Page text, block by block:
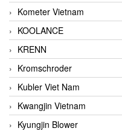
Kometer Vietnam
KOOLANCE
KRENN
Kromschroder
Kubler Viet Nam
Kwangjin Vietnam
Kyungjin Blower